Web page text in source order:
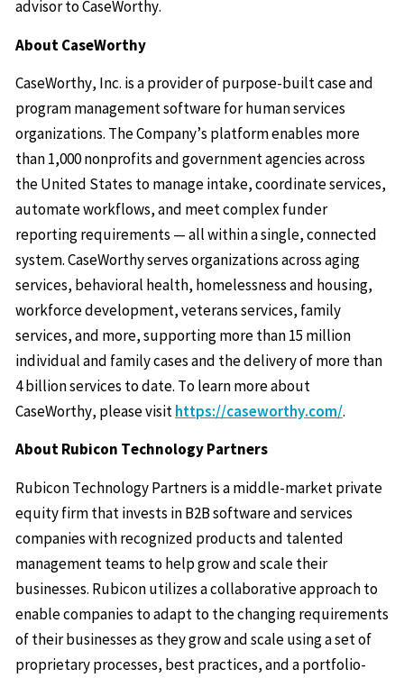
advisor to CaseWorthy.
About CaseWorthy
CaseWorthy, Inc. is a provider of purpose-built case and
program management software for human services
organizations. The Company’s platform enables more
than 1,000 nonprofits and government agencies across
the United States to manage intake, coordinate services,
automate workflows, and meet complex funder
reporting requirements — all within a single, connected
system. CaseWorthy serves organizations across aging
services, behavioral health, homelessness and housing,
workforce development, veterans services, family
services, and more, supporting more than 15 million
individual and family cases and the delivery of more than
4 billion services to date. To learn more about
CaseWorthy, please visithttps://caseworthy.com/.
About Rubicon Technology Partners
Rubicon Technology Partners is a middle-market private
equity firm that invests in B2B software and services
companies with recognized products and talented
management teams to help grow and scale their
businesses. Rubicon utilizes a collaborative approach to
enable companies to adapt to the changing requirements
of their businesses as they grow and scale using a set of
proprietary processes, best practices, and a portfolio-